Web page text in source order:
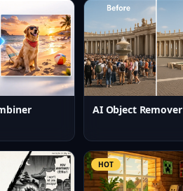
AI Object Remover
HOT